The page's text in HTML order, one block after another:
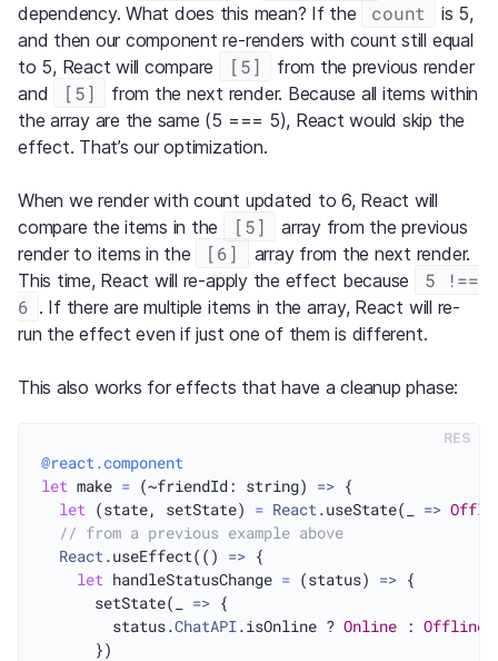
dependency. What does this mean? If the
count
is 5,
and then our component re-renders with count still equal
to 5, React will compare
[5]
from the previous render
and
[5]
from the next render. Because all items within
the array are the same (5 === 5), React would skip the
effect. That’s our optimization.
When we render with count updated to 6, React will
compare the items in the
[5]
array from the previous
render to items in the
[6]
array from the next render.
This time, React will re-apply the effect because
5 !==
6 . If there are multiple items in the array, React will re-
run the effect even if just one of them is different.
This also works for effects that have a cleanup phase:
RES
@react.component
let make = (~friendId: string) => {
let (state, setState) = React.useState(_ =>
// from a previous example above
React.useEffect(() => {
let handleStatusChange = (status) => {
      setState(_
=> {
        status.
ChatAPI.isOnline ? Online : Offline
      })